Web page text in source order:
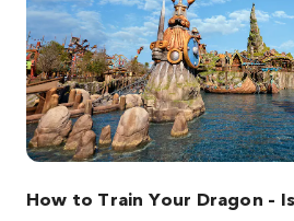
How to Train Your Dragon –